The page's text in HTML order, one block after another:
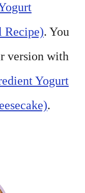
Recipe). You
version with
Yogurt
.